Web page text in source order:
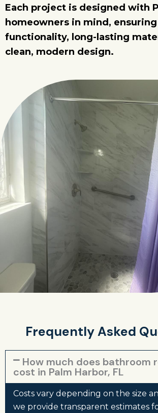
Each project is designed with
homeowners in mind,
functionality, long-lasting
clean, modern design.
Frequently Asked
How much does bathroom
cost in Palm Harbor, FL
Costs vary depending on the size
we provide transparent estimates